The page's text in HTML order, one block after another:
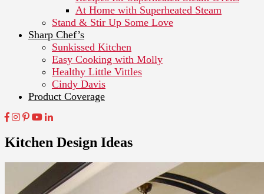
At Home with Superheated Steam
Stand & Stir Up Some Love
Sharp Chef’s
Sunkissed Kitchen
Easy Cooking with Molly
Healthy Little Vittles
Cindy Davis
Product Coverage
Kitchen Design Ideas